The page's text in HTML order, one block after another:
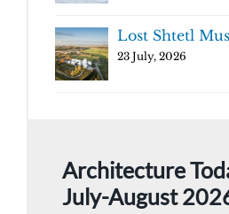
Lost Shtetl
23 July, 2026
Architecture
July-August